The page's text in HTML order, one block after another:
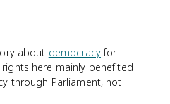
about democracyfor
here mainly benefited
through Parliament, not